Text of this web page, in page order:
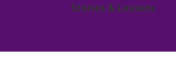
Stories & Lessons